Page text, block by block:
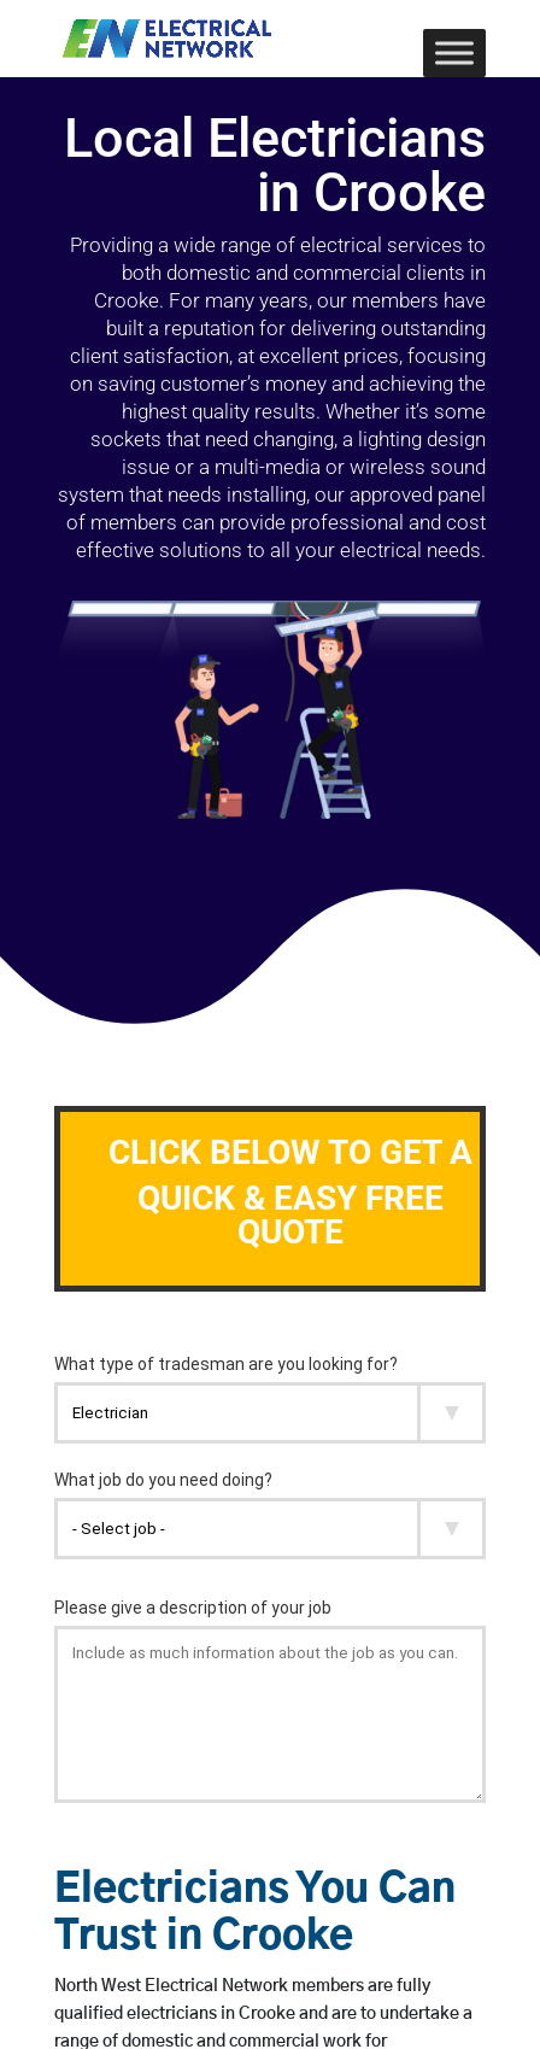
Local Electricians
in Crooke
Providing a wide range of electrical services to
both domestic and commercial clients in
Crooke. For many years, our members have
built a reputation for delivering outstanding
client satisfaction, at excellent prices, focusing
on saving customer’s money and achieving the
highest quality results. Whether it’s some
sockets that need changing, a lighting design
issue or a multi-media or wireless sound
system that needs installing, our approved panel
of members can provide professional and cost
effective solutions to all your electrical needs.
CLICK BELOW TO GET A
QUICK & EASY FREE
QUOTE
Electricians You Can
Trust in Crooke
North West Electrical Network members are fully
qualified electricians in Crooke and are to undertake a
range of domestic and commercial work for